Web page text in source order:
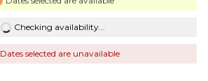
Checking availability...
Dates selected are unavailable